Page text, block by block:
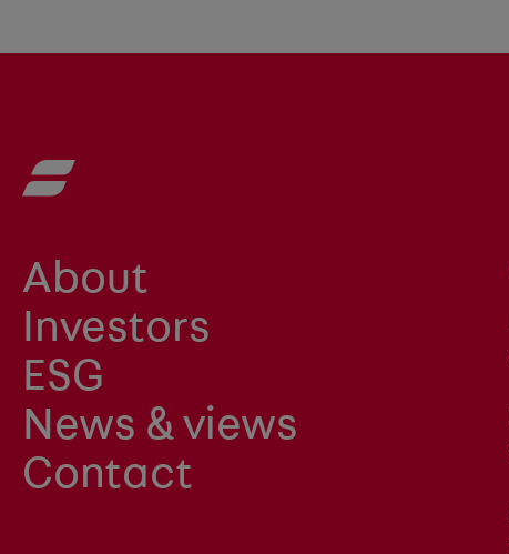
About
Investors
ESG
News & views
Contact